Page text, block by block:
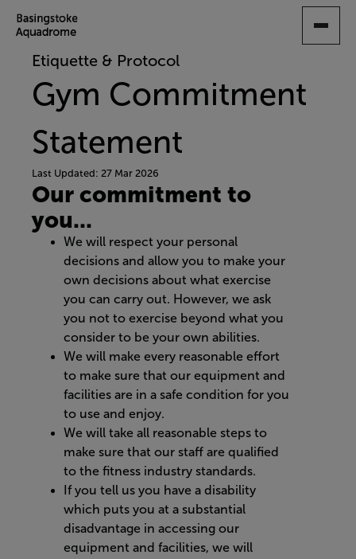
TO
CONTENTEtiquette & Protocol
Gym Commitment
Statement
Last Updated: 27 Mar 2026
Our commitment to
you...
We will respect your personal
decisions and allow you to make your
own decisions about what exercise
you can carry out. However, we ask
you not to exercise beyond what you
consider to be your own abilities.
We will make every reasonable effort
to make sure that our equipment and
facilities are in a safe condition for you
to use and enjoy.
We will take all reasonable steps to
make sure that our staff are qualified
to the fitness industry standards.
If you tell us you have a disability
which puts you at a substantial
disadvantage in accessing our
equipment and facilities, we will